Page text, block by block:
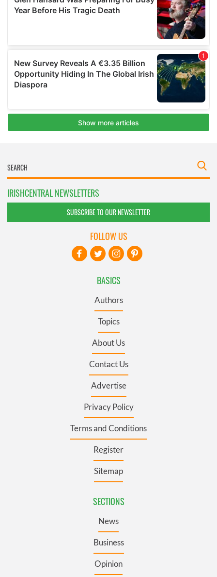
IRISHCENTRAL NEWSLETTERS
SUBSCRIBE TO OUR NEWSLETTER
BASICS
Authors
Topics
About Us
Contact Us
Advertise
Privacy Policy
Terms and Conditions
Register
Sitemap
SECTIONS
News
Business
Opinion
FOLLOW US